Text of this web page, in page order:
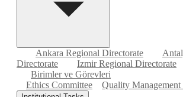
Ankara Regional Directorate
Directorate
Izmir Regional Directorate
Birimler ve Görevleri
Ethics Committee
Quality Management